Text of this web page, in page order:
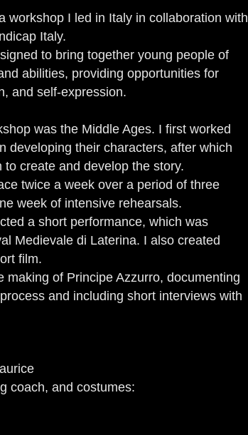
workshop I led in Italy in collaboration with
Italy.
to bring together young people of
abilities, providing opportunities for
and self-expression.
was the Middle Ages. I first worked
developing their characters, after which
create and develop the story.
twice a week over a period of three
week of intensive rehearsals.
a short performance, which was
Medievale di Laterina. I also created
film.
making of Principe Azzurro, documenting
and including short interviews with
coach, and costumes: